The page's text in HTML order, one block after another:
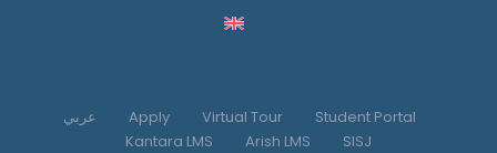
عربي Apply Virtual Tour
Student Portal
Kantara LMS
Arish LMS SISJ